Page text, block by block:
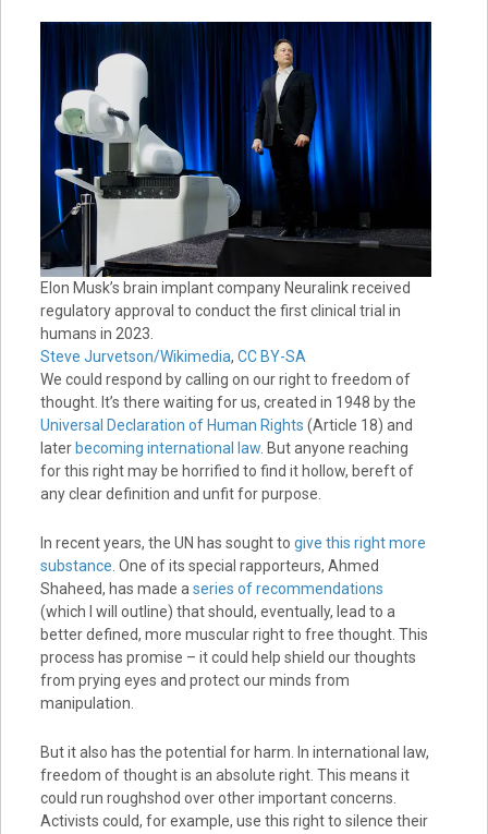
Elon Musk’s brain implant company Neuralink received
regulatory approval to conduct the first clinical trial in
humans in 2023.
Steve Jurvetson/Wikimedia, CC BY-SA
We could respond by calling on our right to freedom of
thought. It’s there waiting for us, created in 1948 by the
Universal Declaration of Human Rights (Article 18) and
later becoming international law. But anyone reaching
for this right may be horrified to find it hollow, bereft of
any clear definition and unfit for purpose.
In recent years, the UN has sought to give this right more
substance. One of its special rapporteurs, Ahmed
Shaheed, has made aseries of recommendations
(which I will outline) that should, eventually, lead to a
better defined, more muscular right to free thought. This
process has promise – it could help shield our thoughts
from prying eyes and protect our minds from
manipulation.
But it also has the potential for harm. In international law,
freedom of thought is an absolute right. This means it
could run roughshod over other important concerns.
Activists could, for example, use this right to silence their